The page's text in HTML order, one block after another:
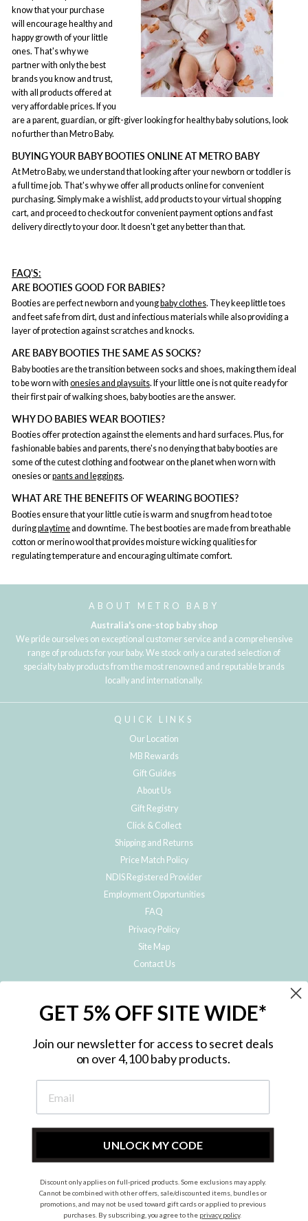
know that your purchase
will encourage healthy and
happy growth of your little
ones. That's why we
partner with only the best
brands you know and trust,
with all products offered at
very affordable prices. If you
are a parent, guardian, or gift-giver looking for healthy baby solutions, look
no further than Metro Baby.
BUYING YOUR BABY BOOTIES ONLINE AT METRO BABY
At Metro Baby, we understand that looking after your newborn or toddler is
a full time job. That's why we offer all products online for convenient
purchasing. Simply make a wishlist, add products to your virtual shopping
cart, and proceed to checkout for convenient payment options and fast
delivery directly to your door. It doesn't get any better than that.
FAQ'S:
ARE BOOTIES GOOD FOR BABIES?
Booties are perfect newborn and young baby clothes. They keep little toes
and feet safe from dirt, dust and infectious materials while also providing a
layer of protection against scratches and knocks.
ARE BABY BOOTIES THE SAME AS SOCKS?
Baby booties are the transition between socks and shoes, making them ideal
to be worn with onesies and playsuits. If your little one is not quite ready for
their first pair of walking shoes, baby booties are the answer.
WHY DO BABIES WEAR BOOTIES?
Booties offer protection against the elements and hard surfaces. Plus, for
fashionable babies and parents, there's no denying that baby booties are
some of the cutest clothing and footwear on the planet when worn with
onesies orpants and leggings.
WHAT ARE THE BENEFITS OF WEARING BOOTIES?
Booties ensure that your little cutie is warm and snug from head to toe
duringplaytimeand downtime. The best booties are made from breathable
cotton or merino wool that provides moisture wicking qualities for
regulating temperature and encouraging ultimate comfort.
ABOUT METRO BABY
Australia's one-stop baby shop
We pride ourselves on exceptional customer service and a comprehensive
range of products for your baby. We stock only a curated selection of
specialty baby products from the most renowned and reputable brands
locally and internationally.
QUICK LINKS
Our Location
MB Rewards
Gift Guides
About Us
Gift Registry
Click & Collect
Shipping and Returns
Price Match Policy
NDIS Registered Provider
Employment Opportunities
FAQ
Privacy Policy
Site Map
Contact Us
Subscribe to hear about our special offers, free giveaways, and exclusive
InstagramFacebook
© 2026 Metro Baby Pty Ltd. All rights reserved.
GET 5% OFF SITE WIDE*
Join our newsletter for access to secret deals
on over 4,100 baby products.
UNLOCK MY CODE
Discount only applies on full-priced products. Some exclusions may apply.
Cannot be combined with other offers, sale/discounted items, bundles or
promotions, and may not be used toward gift cards or applied to previous
purchases. By subscribing, you agree to the privacy policy.